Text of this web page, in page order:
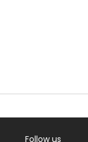
Follow us